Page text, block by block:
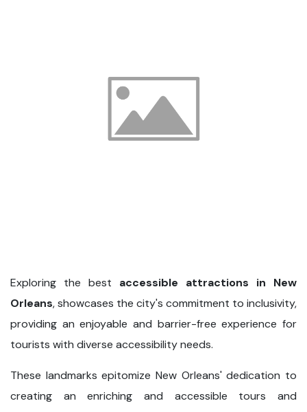
Exploring the best accessible attractions in New
Orleans, showcases the city's commitment to inclusivity,
providing an enjoyable and barrier-free experience for
tourists with diverse accessibility needs.
These landmarks epitomize New Orleans' dedication to
creating an enriching and accessible tours and